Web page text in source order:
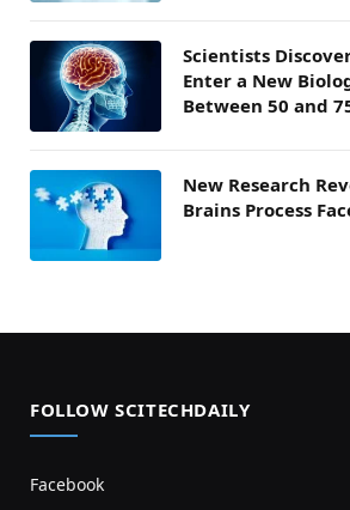
Scientists
Enter a New
Between 50 and
New Research
Brains Process
FOLLOW SCITECHDAILY
Facebook